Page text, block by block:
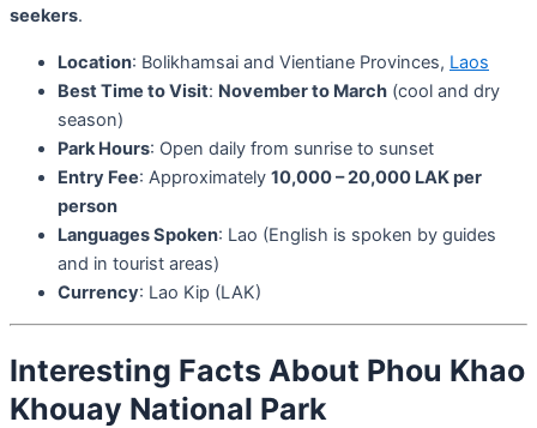
seekers.
Location: Bolikhamsai and Vientiane Provinces, Laos
Best Time to Visit: November to March (cool and dry
season)
Park Hours: Open daily from sunrise to sunset
Entry Fee: Approximately 10,000 – 20,000 LAK per
person
Languages Spoken: Lao (English is spoken by guides
and in tourist areas)
Currency: Lao Kip (LAK)
Interesting Facts About Phou Khao
Khouay National Park